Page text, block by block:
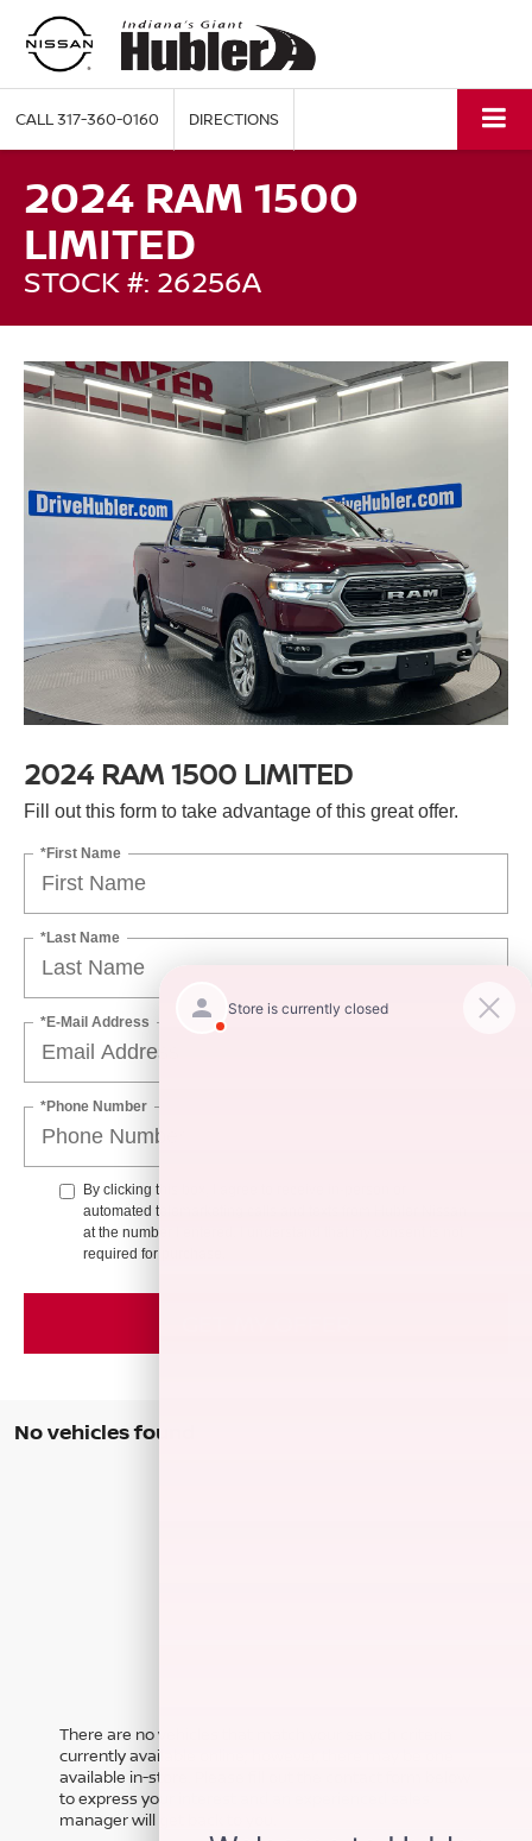
CALL317-360-0160 DIRECTIONS
2024 RAM 1500
LIMITED
STOCK #: 26256A
2024 RAM 1500 LIMITED
Fill out this form to take advantage of this great offer.
*First Name
*Last Name
*E-Mail Address
*Phone Number
By clicking this box, I agree to receive in-person or
automated telemarketing calls and texts from Hubler Nissan
at the number I entered. I understand that my consent is not
required for purchase.
No vehicles found
There are no vehicles that match your search criteria
currently available online; however, there may be one
available in-store. Please fill out the contact form below
to express your interest and an experienced sales
manager will get back to you.